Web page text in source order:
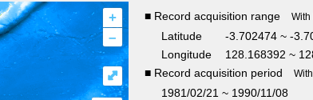
+
–
⤢
■ Record acquisition range With
Latitude
-3.702474 ~ -
Longitude
128.168392 ~
■ Record acquisition period
1981/02/21 ~ 1990/11/08